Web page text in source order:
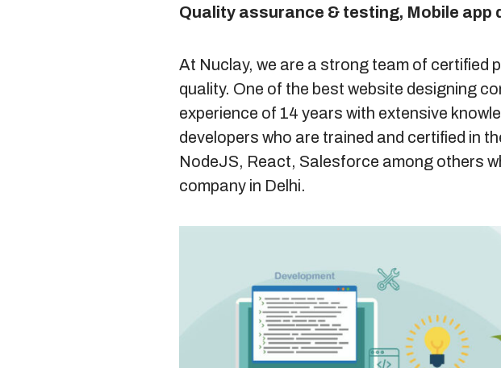
Quality assurance & testing, Mobile app
At Nuclay, we are a strong team of certified
quality. One of the best website designing
experience of 14 years with extensive
developers who are trained and certified in
NodeJS, React, Salesforce among others
company in Delhi.